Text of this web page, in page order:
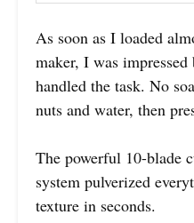
As soon as I loaded
maker, I was
handled the task. No
nuts and water, then
The powerful 10-blade
system pulverized
texture in seconds.